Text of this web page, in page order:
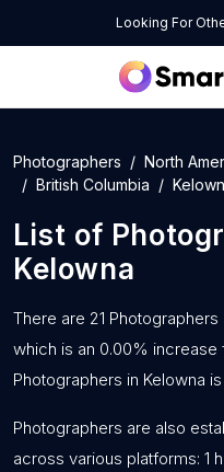
Looking For
Photographers North
British Columbia
List of
Kelowna
There are 21
which is an 0.00%
Photographers in Kelowna
Photographers are also
across various platforms: 1